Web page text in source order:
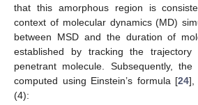
that this amorphous region is
context of molecular dynamics (MD)
between MSD and the duration of
established by tracking the
penetrant molecule. Subsequently,
computed using Einstein’s formula [24],
(4):